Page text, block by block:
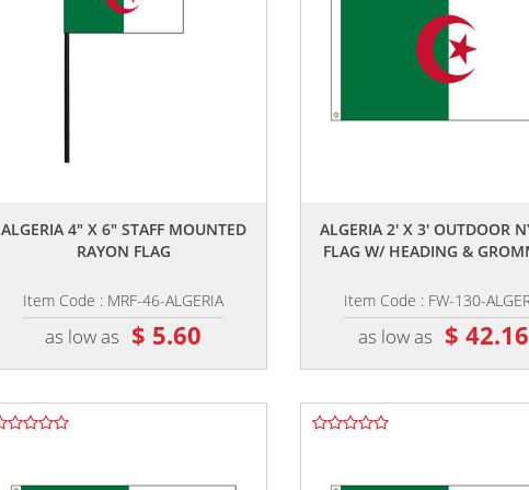
ALGERIA 4" X 6" STAFF MOUNTED
RAYON FLAG
Item Code : MRF-46-ALGERIA
as low as $ 5.60
ALGERIA 2' X 3' OUTDOOR
FLAG W/ HEADING &
Item Code : FW-130-
as low as $ 42.16